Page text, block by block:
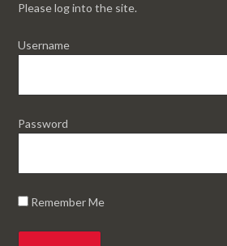
Please log into the site.
Username
Password
Remember Me